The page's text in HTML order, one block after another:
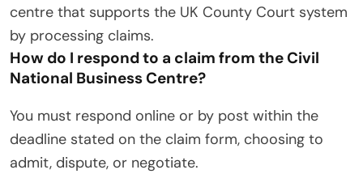
centre that supports the UK County Court system
by processing claims.
How do I respond to a claim from the Civil
National Business Centre?
You must respond online or by post within the
deadline stated on the claim form, choosing to
admit, dispute, or negotiate.